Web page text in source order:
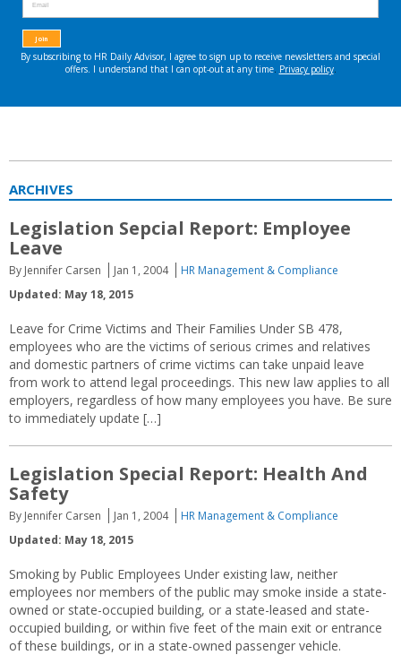
ARCHIVES
Legislation Sepcial Report: Employee
Leave
By Jennifer Carsen Jan 1, 2004
HR Management & Compliance
Updated: May 18, 2015
Leave for Crime Victims and Their Families Under SB 478,
employees who are the victims of serious crimes and relatives
and domestic partners of crime victims can take unpaid leave
from work to attend legal proceedings. This new law applies to all
employers, regardless of how many employees you have. Be sure
to immediately update […]
Legislation Special Report: Health And
Safety
By Jennifer Carsen Jan 1, 2004
HR Management & Compliance
Updated: May 18, 2015
Smoking by Public Employees Under existing law, neither
employees nor members of the public may smoke inside a state-
owned or state-occupied building, or a state-leased and state-
occupied building, or within five feet of the main exit or entrance
of these buildings, or in a state-owned passenger vehicle.